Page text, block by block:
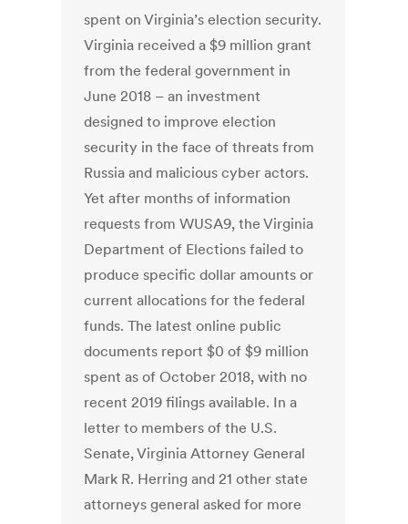
spent on Virginia’s election security.
Virginia received a $9 million grant
from the federal government in
June 2018 – an investment
designed to improve election
security in the face of threats from
Russia and malicious cyber actors.
Yet after months of information
requests from WUSA9, the Virginia
Department of Elections failed to
produce specific dollar amounts or
current allocations for the federal
funds. The latest online public
documents report $0 of $9 million
spent as of October 2018, with no
recent 2019 filings available. In a
letter to members of the U.S.
Senate, Virginia Attorney General
Mark R. Herring and 21 other state
attorneys general asked for more